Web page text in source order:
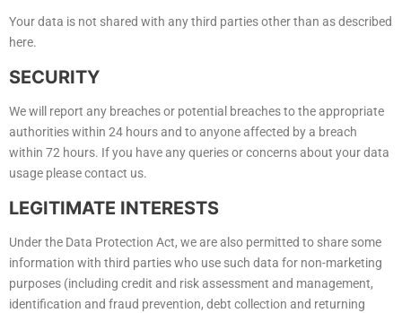
Your data is not shared with any third parties other than as described
here.
SECURITY
We will report any breaches or potential breaches to the appropriate
authorities within 24 hours and to anyone affected by a breach
within 72 hours. If you have any queries or concerns about your data
usage please contact us.
LEGITIMATE INTERESTS
Under the Data Protection Act, we are also permitted to share some
information with third parties who use such data for non-marketing
purposes (including credit and risk assessment and management,
identification and fraud prevention, debt collection and returning